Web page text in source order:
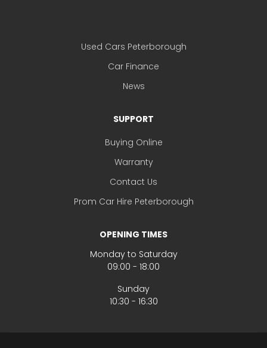
Used Cars Peterborough
Car Finance
News
SUPPORT
Buying Online
Warranty
Contact Us
Prom Car Hire Peterborough
OPENING TIMES
Monday to Saturday
09:00 - 18:00
Sunday
10:30 - 16:30